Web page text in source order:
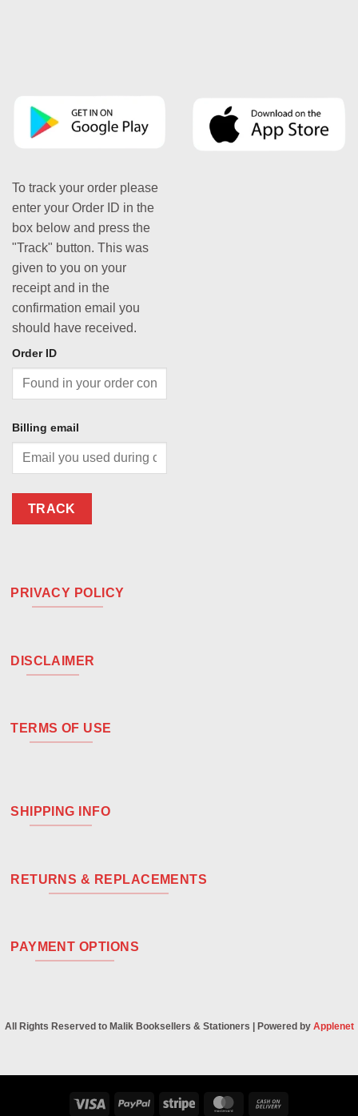
To track your order please
enter your Order ID in the
box below and press the
"Track" button. This was
given to you on your
receipt and in the
confirmation email you
should have received.
Order ID
Billing email
TRACK
PRIVACY POLICY
DISCLAIMER
TERMS OF USE
SHIPPING INFO
RETURNS & REPLACEMENTS
PAYMENT OPTIONS
All Rights Reserved to Malik Booksellers & Stationers | Powered by Applenet
Visa PayPal Stripe MasterCard